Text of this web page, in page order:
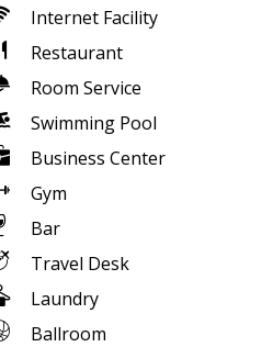
Internet Facility
Restaurant
Room Service
Swimming Pool
Business Center
Gym
Bar
Travel Desk
Laundry
Ballroom